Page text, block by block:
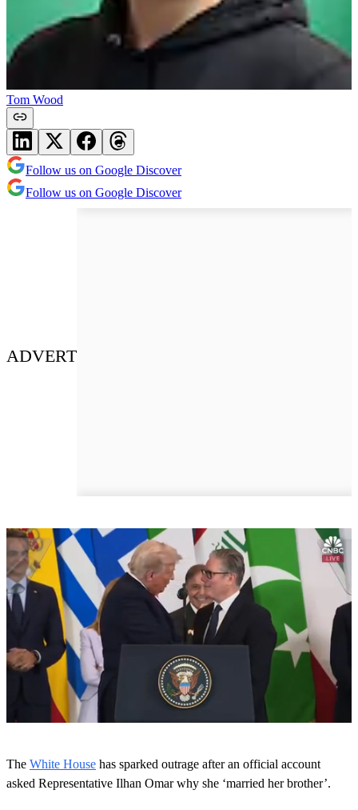
Tom Wood
Follow us on Google Discover
Follow us on Google Discover
ADVERT
s
e
c
Next Up
The White House has sparked outrage after an official account
asked Representative Ilhan Omar why she ‘married her brother’.